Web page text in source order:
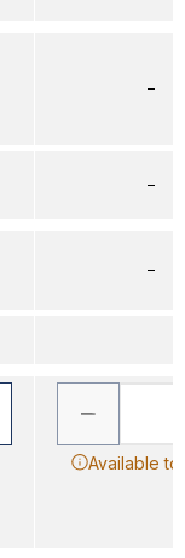
–
–
–
Available to